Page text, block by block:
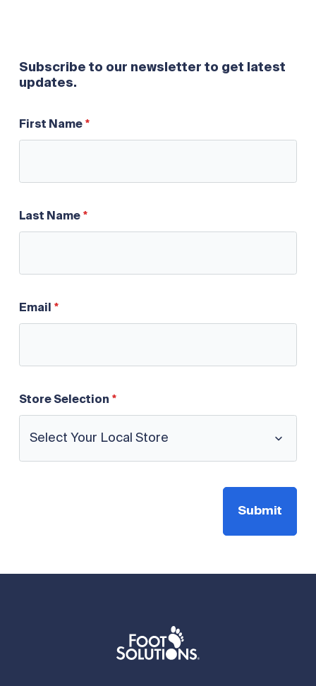
Subscribe to our newsletter to get latest
updates.
First Name
Last Name
Email
Store Selection
Submit